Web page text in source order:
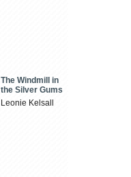
The Windmill in
the Silver Gums
Leonie Kelsall